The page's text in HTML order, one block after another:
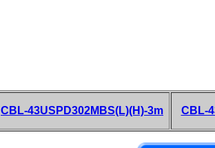
CBL-43USPD302MBS(L)(H)-3m CBL-